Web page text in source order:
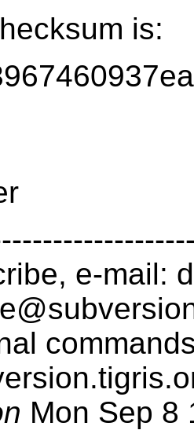
is:
e-mail:
Mon Sep 8